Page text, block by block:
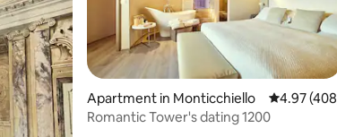
Apartment in Monticchiello 4.97 out of
4.97
Romantic Tower's dating 1200